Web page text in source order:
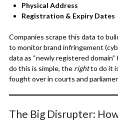
Physical Address
Registration & Expiry Dates
Companies scrape this data to
to monitor brand infringement
data as “newly registered
do this is simple, the rightto do it
fought over in courts and
The Big Disrupter: